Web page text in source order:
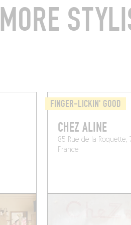
MORE
FINGER-LICKIN' GOOD
CHEZ ALINE
85 Rue de la Roquette,
France